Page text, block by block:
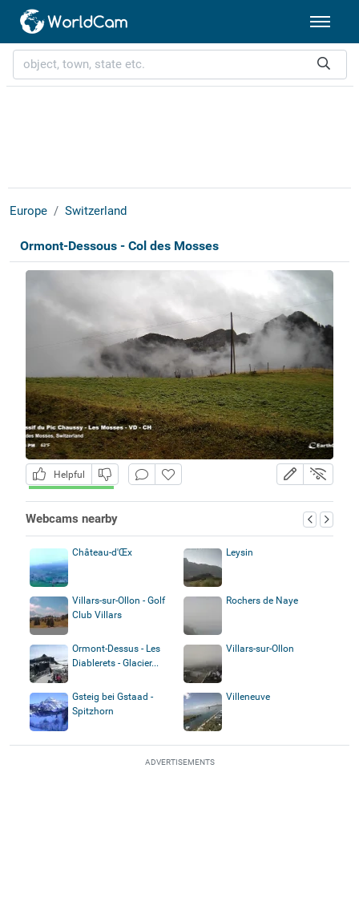
Europe Switzerland
Ormont-Dessous - Col des Mosses
Helpful
Webcams nearby
Château-d'Œx Leysin
Villars-sur-Ollon - Golf
Club Villars
Rochers de Naye
Ormont-Dessus - Les
Diablerets - Glacier...
Villars-sur-Ollon
Gsteig bei Gstaad -
Spitzhorn
Villeneuve
ADVERTISEMENTS